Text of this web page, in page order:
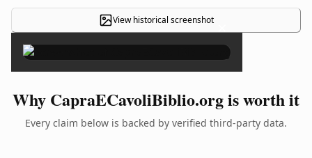
View historical screenshot ×
Why CapraECavoliBiblio.org is worth it
Every claim below is backed by verified third-party data.